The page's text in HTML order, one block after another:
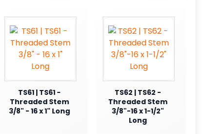
TS61 | TS61 -
Threaded Stem
3/8" - 16 x 1" Long
TS62 | TS62 -
Threaded Stem
3/8"-16 x 1-1/2"
Long